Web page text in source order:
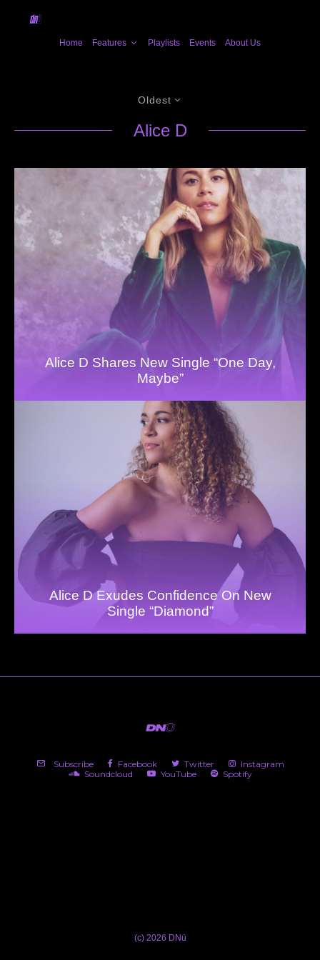
Home Features Playlists Events About Us
Oldest
Alice D
Alice D Shares New Single “One Day,
Maybe”
Alice D Exudes Confidence On New
Single “Diamond”
Subscribe Facebook Twitter
Instagram
Soundcloud
YouTube Spotify
(c) 2026 DNü